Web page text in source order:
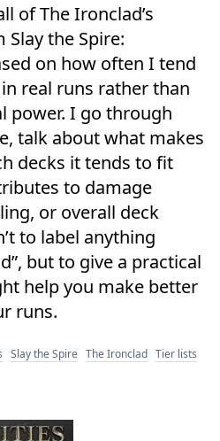
of The Ironclad’s
the Spire:
on how often I tend
real runs rather than
power. I go through
talk about what makes
decks it tends to fit
to damage
or overall deck
to label anything
but to give a practical
help you make better
runs.
Slay the Spire The Ironclad Tier lists